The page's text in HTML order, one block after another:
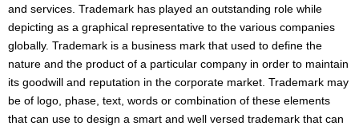
and services. Trademark has played an outstanding role while
depicting as a graphical representative to the various companies
globally. Trademark is a business mark that used to define the
nature and the product of a particular company in order to maintain
its goodwill and reputation in the corporate market. Trademark may
be of logo, phase, text, words or combination of these elements
that can use to design a smart and well versed trademark that can